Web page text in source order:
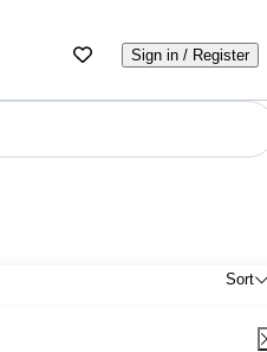
Sign in / Register
Sort